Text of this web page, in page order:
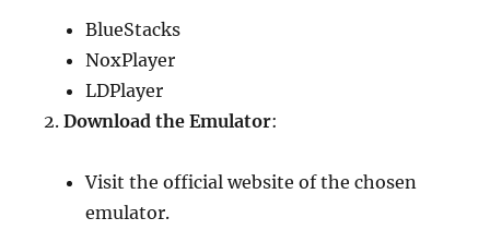
BlueStacks
NoxPlayer
LDPlayer
Download the Emulator:
Visit the official website of the chosen
emulator.